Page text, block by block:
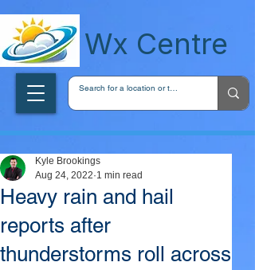
Wx Centre
Heavy rain and hail
reports after
thunderstorms roll across
Kyle Brookings
Aug 24, 2022 1 min read